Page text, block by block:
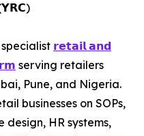
𝗿𝗲𝘁𝗮𝗶𝗹 𝗮𝗻𝗱
serving retailers
Pune, and Nigeria.
businesses on SOPs,
HR systems,